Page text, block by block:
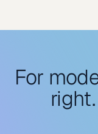
For